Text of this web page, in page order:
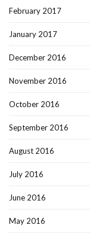
February 2017
January 2017
December 2016
November 2016
October 2016
September 2016
August 2016
July 2016
June 2016
May 2016